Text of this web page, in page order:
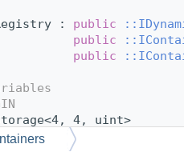
: public
public
public
4, uint>
64,